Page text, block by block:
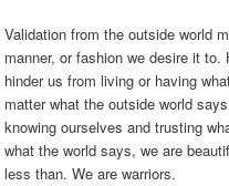
Validation from the outside world
manner, or fashion we desire it to.
hinder us from living or having
matter what the outside world
knowing ourselves and trusting
what the world says, we are
less than. We are warriors.